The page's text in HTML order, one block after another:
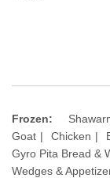
Frozen:
Goat
Chicken
Gyro Pita Bread &
Wedges &